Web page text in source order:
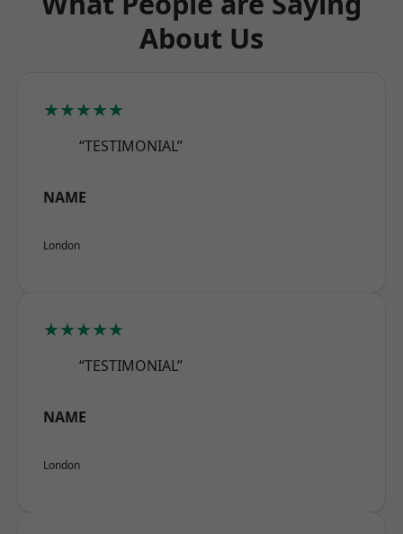
About Us
★★★★★
“TESTIMONIAL”
NAME
London
★★★★★
“TESTIMONIAL”
NAME
London